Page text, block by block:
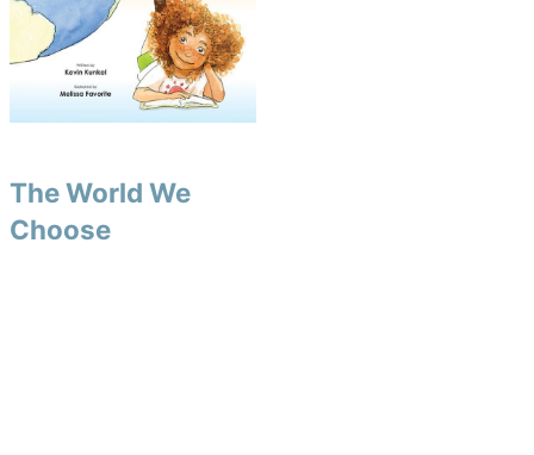
The World We
Choose